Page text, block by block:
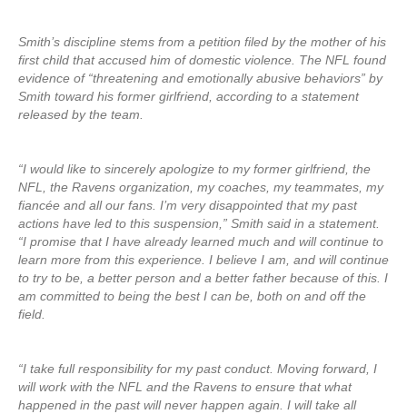
Smith’s discipline stems from a petition filed by the mother of his
first child that accused him of domestic violence. The NFL found
evidence of “threatening and emotionally abusive behaviors” by
Smith toward his former girlfriend, according to a statement
released by the team.
“I would like to sincerely apologize to my former girlfriend, the
NFL, the Ravens organization, my coaches, my teammates, my
fiancée and all our fans. I’m very disappointed that my past
actions have led to this suspension,” Smith said in a statement.
“I promise that I have already learned much and will continue to
learn more from this experience. I believe I am, and will continue
to try to be, a better person and a better father because of this. I
am committed to being the best I can be, both on and off the
field.
“I take full responsibility for my past conduct. Moving forward, I
will work with the NFL and the Ravens to ensure that what
happened in the past will never happen again. I will take all